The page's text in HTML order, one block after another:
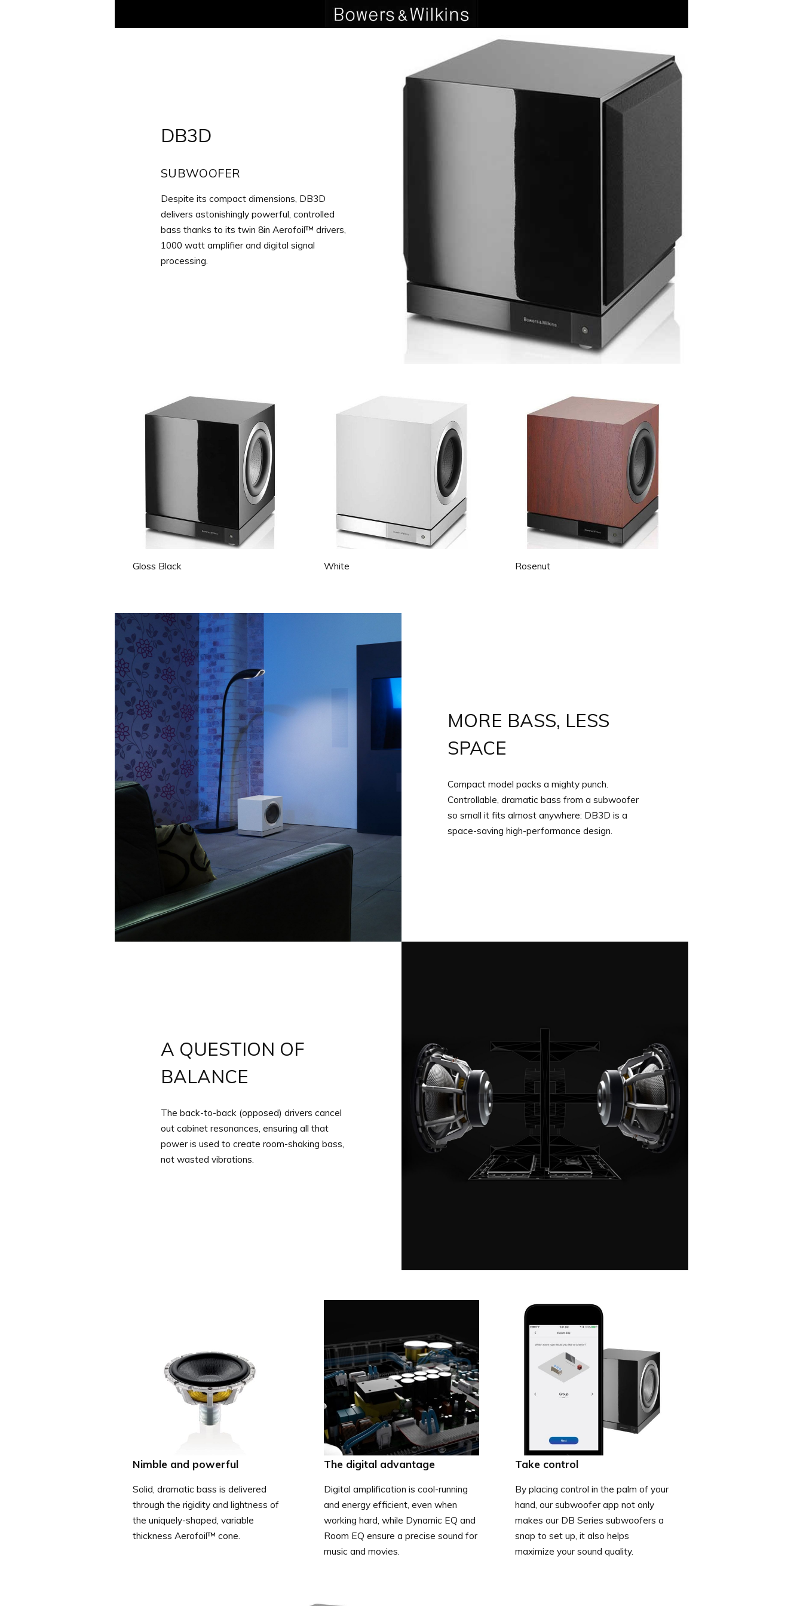
DB3D
SUBWOOFER
Despite its compact dimensions, DB3D
delivers astonishingly powerful, controlled
bass thanks to its twin 8in Aerofoil™ drivers,
1000 watt amplifier and digital signal
processing.
Gloss Black White Rosenut
MORE BASS, LESS
SPACE
Compact model packs a mighty punch.
Controllable, dramatic bass from a subwoofer
so small it fits almost anywhere: DB3D is a
space-saving high-performance design.
A QUESTION OF
BALANCE
The back-to-back (opposed) drivers cancel
out cabinet resonances, ensuring all that
power is used to create room-shaking bass,
not wasted vibrations.
Nimble and powerful
Solid, dramatic bass is delivered
through the rigidity and lightness of
the uniquely-shaped, variable
thickness Aerofoil™ cone.
The digital advantage
Digital amplification is cool-running
and energy efficient, even when
working hard, while Dynamic EQ and
Room EQ ensure a precise sound for
music and movies.
Take control
By placing control in the palm of your
hand, our subwoofer app not only
makes our DB Series subwoofers a
snap to set up, it also helps
maximize your sound quality.